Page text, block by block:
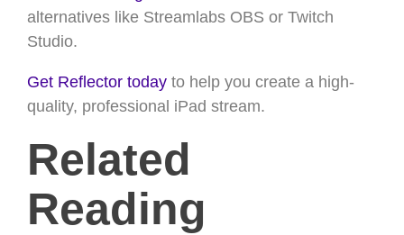
alternatives like Streamlabs OBS or Twitch
Studio.
Get Reflector today to help you create a high-
quality, professional iPad stream.
Related
Reading